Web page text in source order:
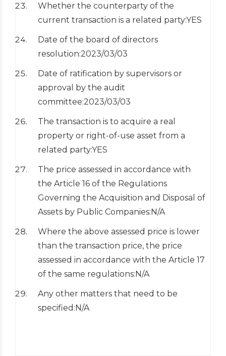
Whether the counterparty of the
current transaction is a related party:YES
Date of the board of directors
resolution:2023/03/03
Date of ratification by supervisors or
approval by the audit
committee:2023/03/03
The transaction is to acquire a real
property or right-of-use asset from a
related party:YES
The price assessed in accordance with
the Article 16 of the Regulations
Governing the Acquisition and Disposal of
Assets by Public Companies:N/A
Where the above assessed price is lower
than the transaction price, the price
assessed in accordance with the Article 17
of the same regulations:N/A
Any other matters that need to be
specified:N/A